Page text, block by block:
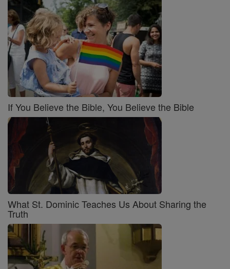
If You Believe the Bible, You Believe the Bible
What St. Dominic Teaches Us About Sharing the
Truth